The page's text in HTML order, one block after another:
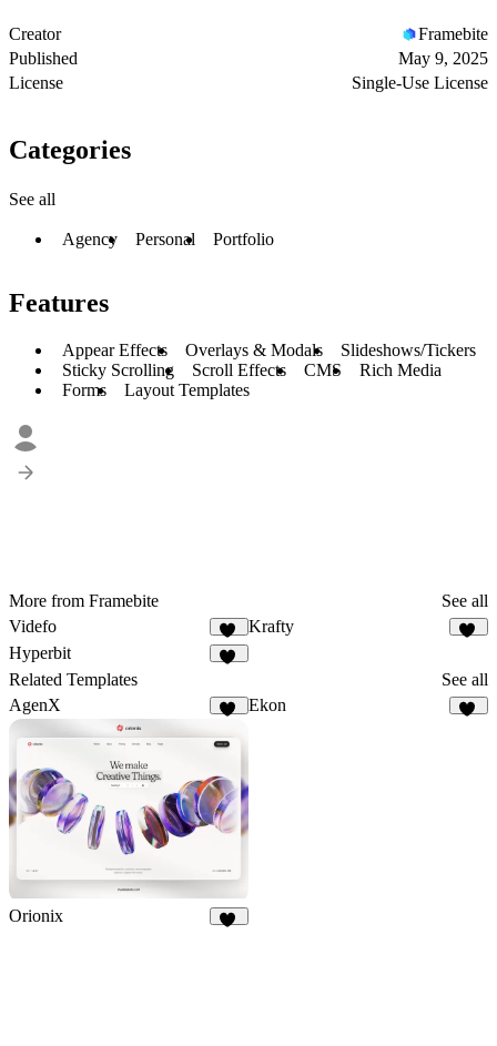
Creator
Framebite
Published
May 9, 2025
License
Single-Use License
Categories
See all
Agency Personal Portfolio
Features
Appear Effects Overlays & Modals
Slideshows/Tickers
Sticky Scrolling
Scroll Effects CMS
Rich Media
Forms
Layout Templates
More from Framebite
See all
Videfo
38
Krafty
Hyperbit
Related Templates
See all
AgenX
Ekon
Orionix